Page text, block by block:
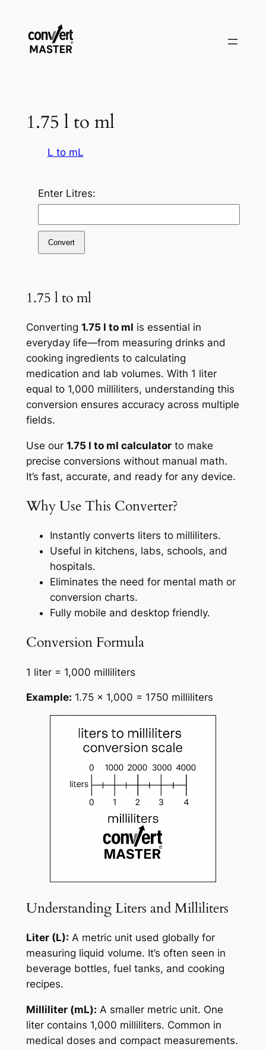
springen
1.75 l to ml
L to mL
Enter Litres:
Convert
1.75 l to ml
Converting 1.75 l to ml is essential in
everyday life—from measuring drinks and
cooking ingredients to calculating
medication and lab volumes. With 1 liter
equal to 1,000 milliliters, understanding this
conversion ensures accuracy across multiple
fields.
Use our 1.75 l to ml calculatorto make
precise conversions without manual math.
It’s fast, accurate, and ready for any device.
Why Use This Converter?
Instantly converts liters to milliliters.
Useful in kitchens, labs, schools, and
hospitals.
Eliminates the need for mental math or
conversion charts.
Fully mobile and desktop friendly.
Conversion Formula
1 liter = 1,000 milliliters
Example: 1.75 × 1,000 = 1750 milliliters
Understanding Liters and Milliliters
Liter (L): A metric unit used globally for
measuring liquid volume. It’s often seen in
beverage bottles, fuel tanks, and cooking
recipes.
Milliliter (mL): A smaller metric unit. One
liter contains 1,000 milliliters. Common in
medical doses and compact measurements.